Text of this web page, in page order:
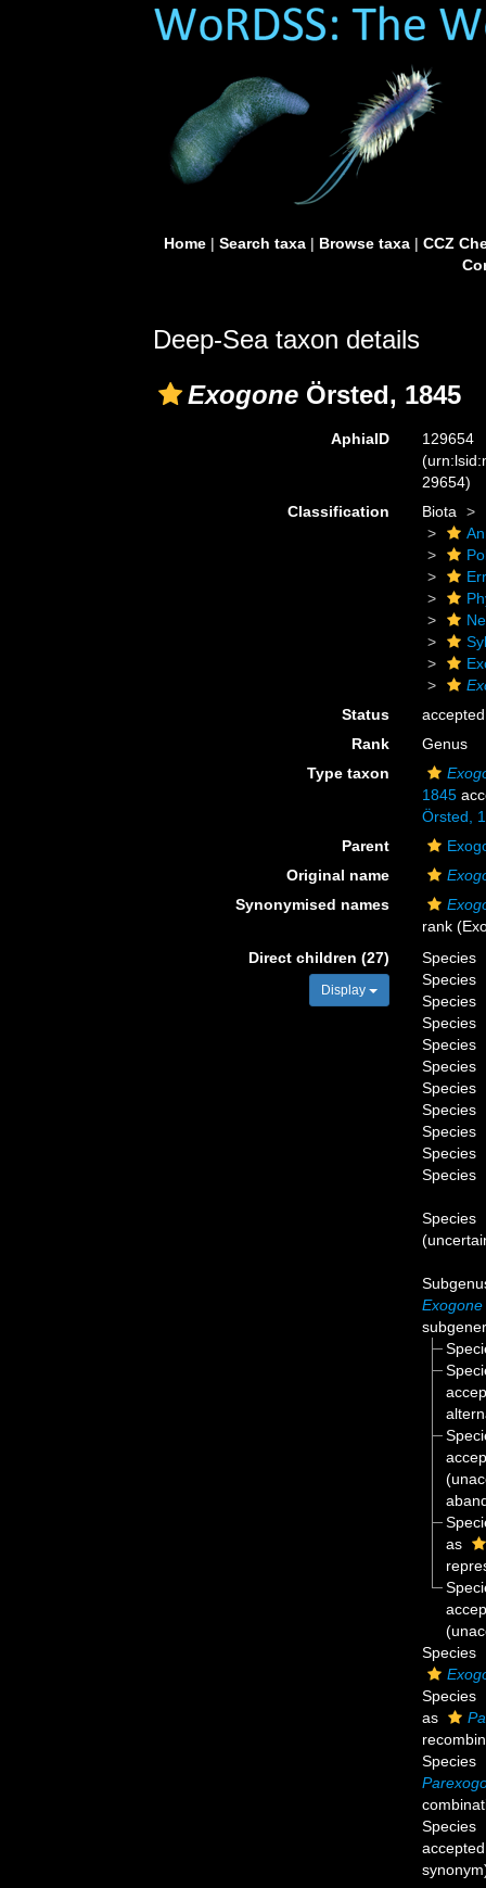
Home| Search taxa| Browse taxa| CCZ
Deep-Sea taxon details
Exogone Örsted, 1845
AphiaID
129654
29654)
Classification
Biota
Status
accepted
Rank
Genus
Type taxon
1845
Örsted,
Parent
Original name
Synonymised names
rank
Direct children (27)
Display
Species
Species
Species
Species
Species
Species
Species
Species
Species
Species
Species
Species
(
Exogone
(
as
Species
Species
as
Species
Species